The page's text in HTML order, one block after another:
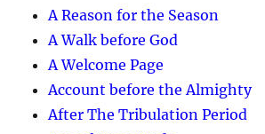
A Reason for the Season
A Walk before God
A Welcome Page
Account before the Almighty
After The Tribulation Period